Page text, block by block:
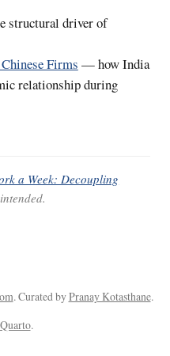
driver of
Firms — how India
relationship during
a Week: Decoupling
.
. Curated byPranay Kotasthane.
Quarto.